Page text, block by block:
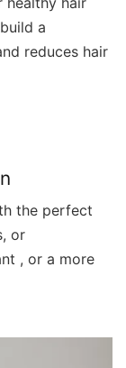
a
reduces hair
the perfect
or
, or a more